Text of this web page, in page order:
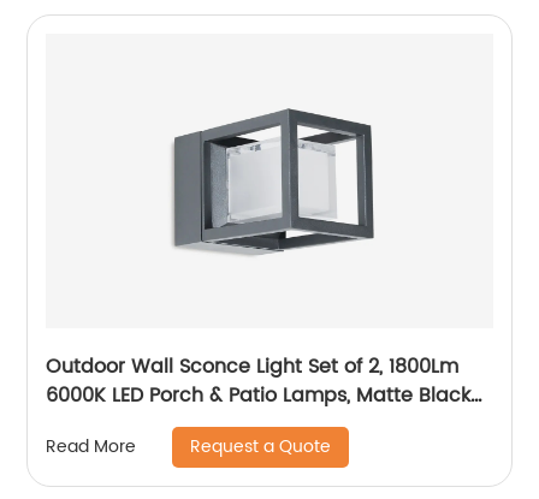
Outdoor Wall Sconce Light Set of 2, 1800Lm
6000K LED Porch & Patio Lamps, Matte Black
Exterior Light Fixtures Wall Mount IP65
Waterproof for Garage Walkway Backyard
Garden
Read More Request a Quote